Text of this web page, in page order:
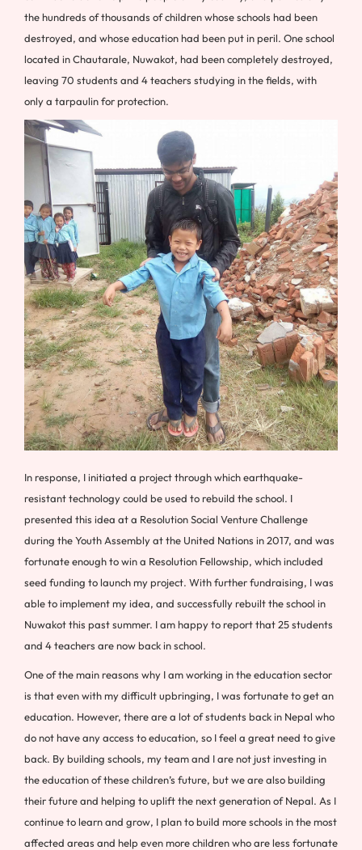
the hundreds of thousands of children whose schools had been
destroyed, and whose education had been put in peril. One school
located in Chautarale, Nuwakot, had been completely destroyed,
leaving 70 students and 4 teachers studying in the fields, with
only a tarpaulin for protection.
In response, I initiated a project through which earthquake-
resistant technology could be used to rebuild the school. I
presented this idea at a Resolution Social Venture Challenge
during the Youth Assembly at the United Nations in 2017, and was
fortunate enough to win a Resolution Fellowship, which included
seed funding to launch my project. With further fundraising, I was
able to implement my idea, and successfully rebuilt the school in
Nuwakot this past summer. I am happy to report that 25 students
and 4 teachers are now back in school.
One of the main reasons why I am working in the education sector
is that even with my difficult upbringing, I was fortunate to get an
education. However, there are a lot of students back in Nepal who
do not have any access to education, so I feel a great need to give
back. By building schools, my team and I are not just investing in
the education of these children’s future, but we are also building
their future and helping to uplift the next generation of Nepal. As I
continue to learn and grow, I plan to build more schools in the most
affected areas and help even more children who are less fortunate